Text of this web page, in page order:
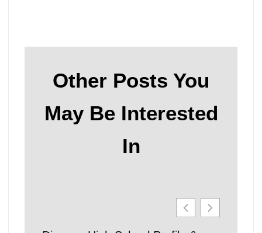
Other Posts You
May Be Interested
In